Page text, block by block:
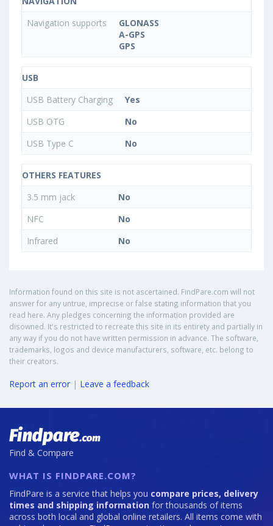
Navigation supports
GLONASS
A-GPS
GPS
USB
USB Battery Charging
Yes
USB OTG
No
USB Type C
No
OTHERS FEATURES
3.5 mm jack
No
NFC
No
Infrared
No
Information found on this site is not ascertained. FindPare.com will not
answer for any untrue, imprecise or false stating information that you
read here. Any pledges concerning the information provided are
disowned. It's restricted to recreate this site in its entirety and partially in
any way if you do not have written permission in advance. The software,
trademarks, logos and device manufacturers, software, etc. belong to
their creators.
Report an error | Leave a feedback
Find & Compare
WHAT IS FINDPARE.COM?
FindPare is a service that helps you compare prices, delivery
times and shipping information for thousands of items
across both local and global online retailers. All items come with